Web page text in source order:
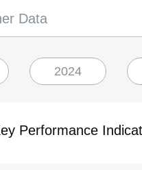
Data
2024
Performance